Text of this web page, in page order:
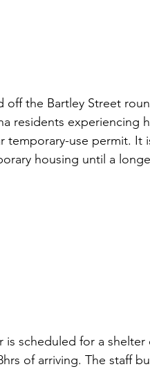
off the Bartley Street
residents experiencing
temporary-use permit. It
housing until a
scheduled for a shelter
of arriving. The staff